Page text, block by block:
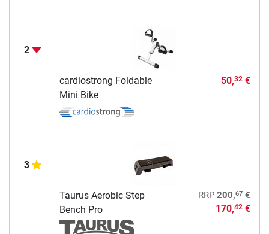
2
cardiostrong Foldable
Mini Bike
50,32€
3
Taurus Aerobic Step
Bench Pro
RRP 200,67€
170,42€